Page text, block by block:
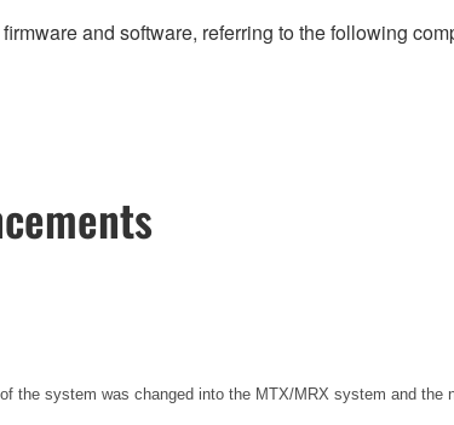
and software, referring to the following
the system was changed into the MTX/MRX system and the